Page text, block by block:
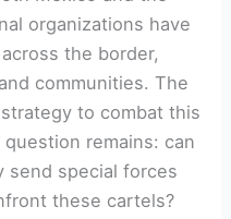
organizations have
the border,
communities. The
to combat this
remains: can
send special forces
these cartels?